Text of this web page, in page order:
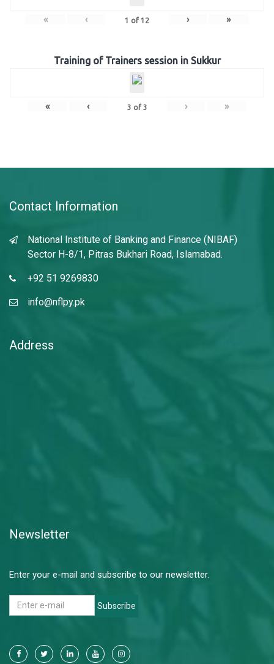
« ‹ 1 of 12 › »
Training of Trainers session in Sukkur
« ‹ 3 of 3 › »
Contact Information
National Institute of Banking and Finance (NIBAF)
Sector H-8/1, Pitras Bukhari Road, Islamabad.
+92 51 9269830
info@nflpy.pk
Address
Newsletter
Enter your e-mail and subscribe to our newsletter.
Subscribe